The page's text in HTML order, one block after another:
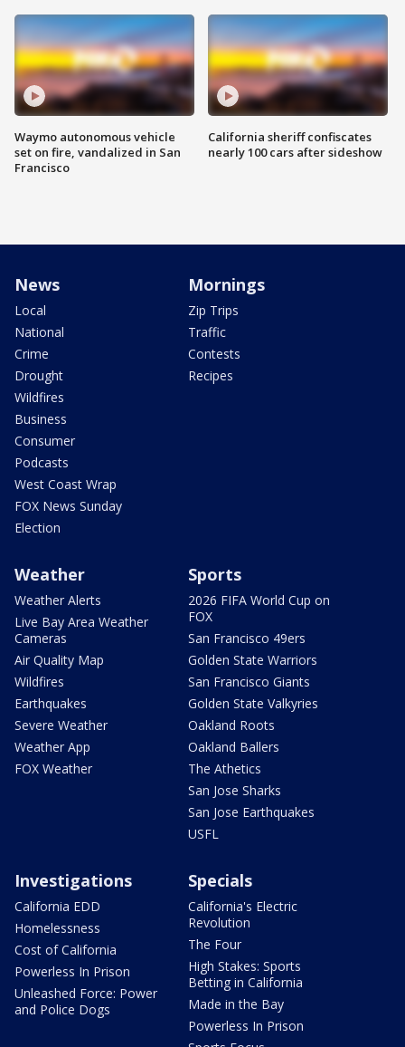
Waymo autonomous vehicle
set on fire, vandalized in San
Francisco
California sheriff confiscates
nearly 100 cars after sideshow
News
Local
National
Crime
Drought
Wildfires
Business
Consumer
Podcasts
West Coast Wrap
FOX News Sunday
Election
Mornings
Zip Trips
Traffic
Contests
Recipes
Weather
Weather Alerts
Live Bay Area Weather
Cameras
Air Quality Map
Wildfires
Earthquakes
Severe Weather
Weather App
FOX Weather
Sports
2026 FIFA World Cup on
FOX
San Francisco 49ers
Golden State Warriors
San Francisco Giants
Golden State Valkyries
Oakland Roots
Oakland Ballers
The Athetics
San Jose Sharks
San Jose Earthquakes
USFL
Investigations
California EDD
Homelessness
Cost of California
Powerless In Prison
Unleashed Force: Power
and Police Dogs
Specials
California's Electric
Revolution
The Four
High Stakes: Sports
Betting in California
Made in the Bay
Powerless In Prison